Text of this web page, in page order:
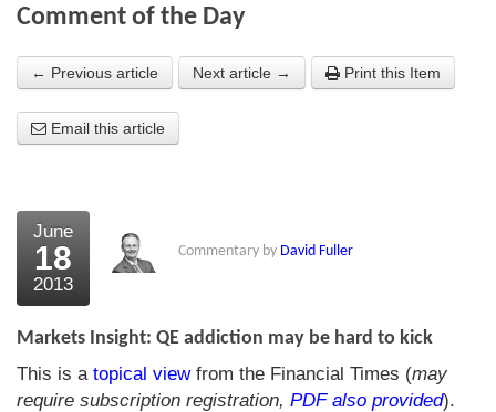
Chart library
About Us
About the Strategists
External links
Bookshop
The Chart Seminar
Contact us
Comment of the Day
← Previous article Next article → Print this Item
Email this article
June
18
2013
Commentary by David Fuller
Markets Insight: QE addiction may be hard to kick
This is a topical viewfrom the Financial Times (may
require subscription registration, PDF also provided).